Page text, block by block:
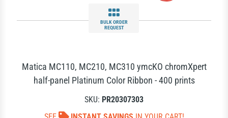
BULK ORDER
REQUEST
Matica MC110, MC210, MC310 ymcKO chromXpert
half-panel Platinum Color Ribbon - 400 prints
SKU: PR20307303